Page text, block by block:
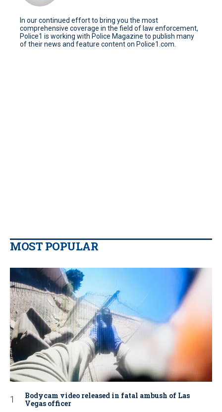
In our continued effort to bring you the most
comprehensive coverage in the field of law enforcement,
Police1 is working with Police Magazine to publish many
of their news and feature content on Police1.com.
MOST POPULAR
Bodycam video released in fatal ambush of Las
Vegas officer